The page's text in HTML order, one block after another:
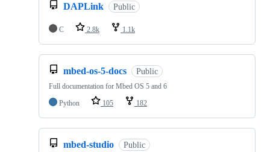
DAPLink Public
C 2.8k 1.1k
mbed-os-5-docs Public
Full documentation for Mbed OS 5 and 6
Python
105 182
mbed-studio Public